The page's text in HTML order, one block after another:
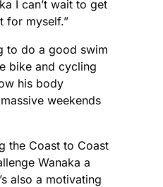
I can’t wait to get
for myself.”
to do a good swim
bike and cycling
his body
weekends
the Coast to Coast
Wanaka a
also a motivating